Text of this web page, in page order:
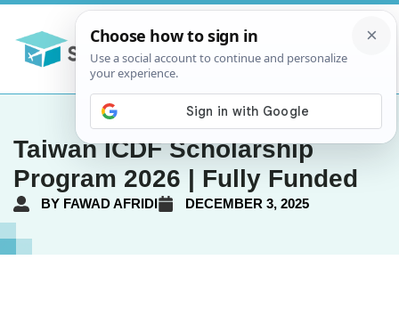
Taiwan ICDF Scholarship
Program 2026 | Fully Funded
BY FAWAD AFRIDI DECEMBER 3, 2025